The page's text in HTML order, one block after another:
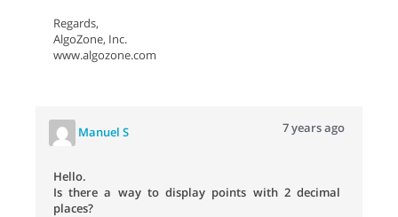
Regards,
AlgoZone, Inc.
www.algozone.com
Manuel S 7 years ago
Hello.
Is there a way to display points with 2 decimal
places?